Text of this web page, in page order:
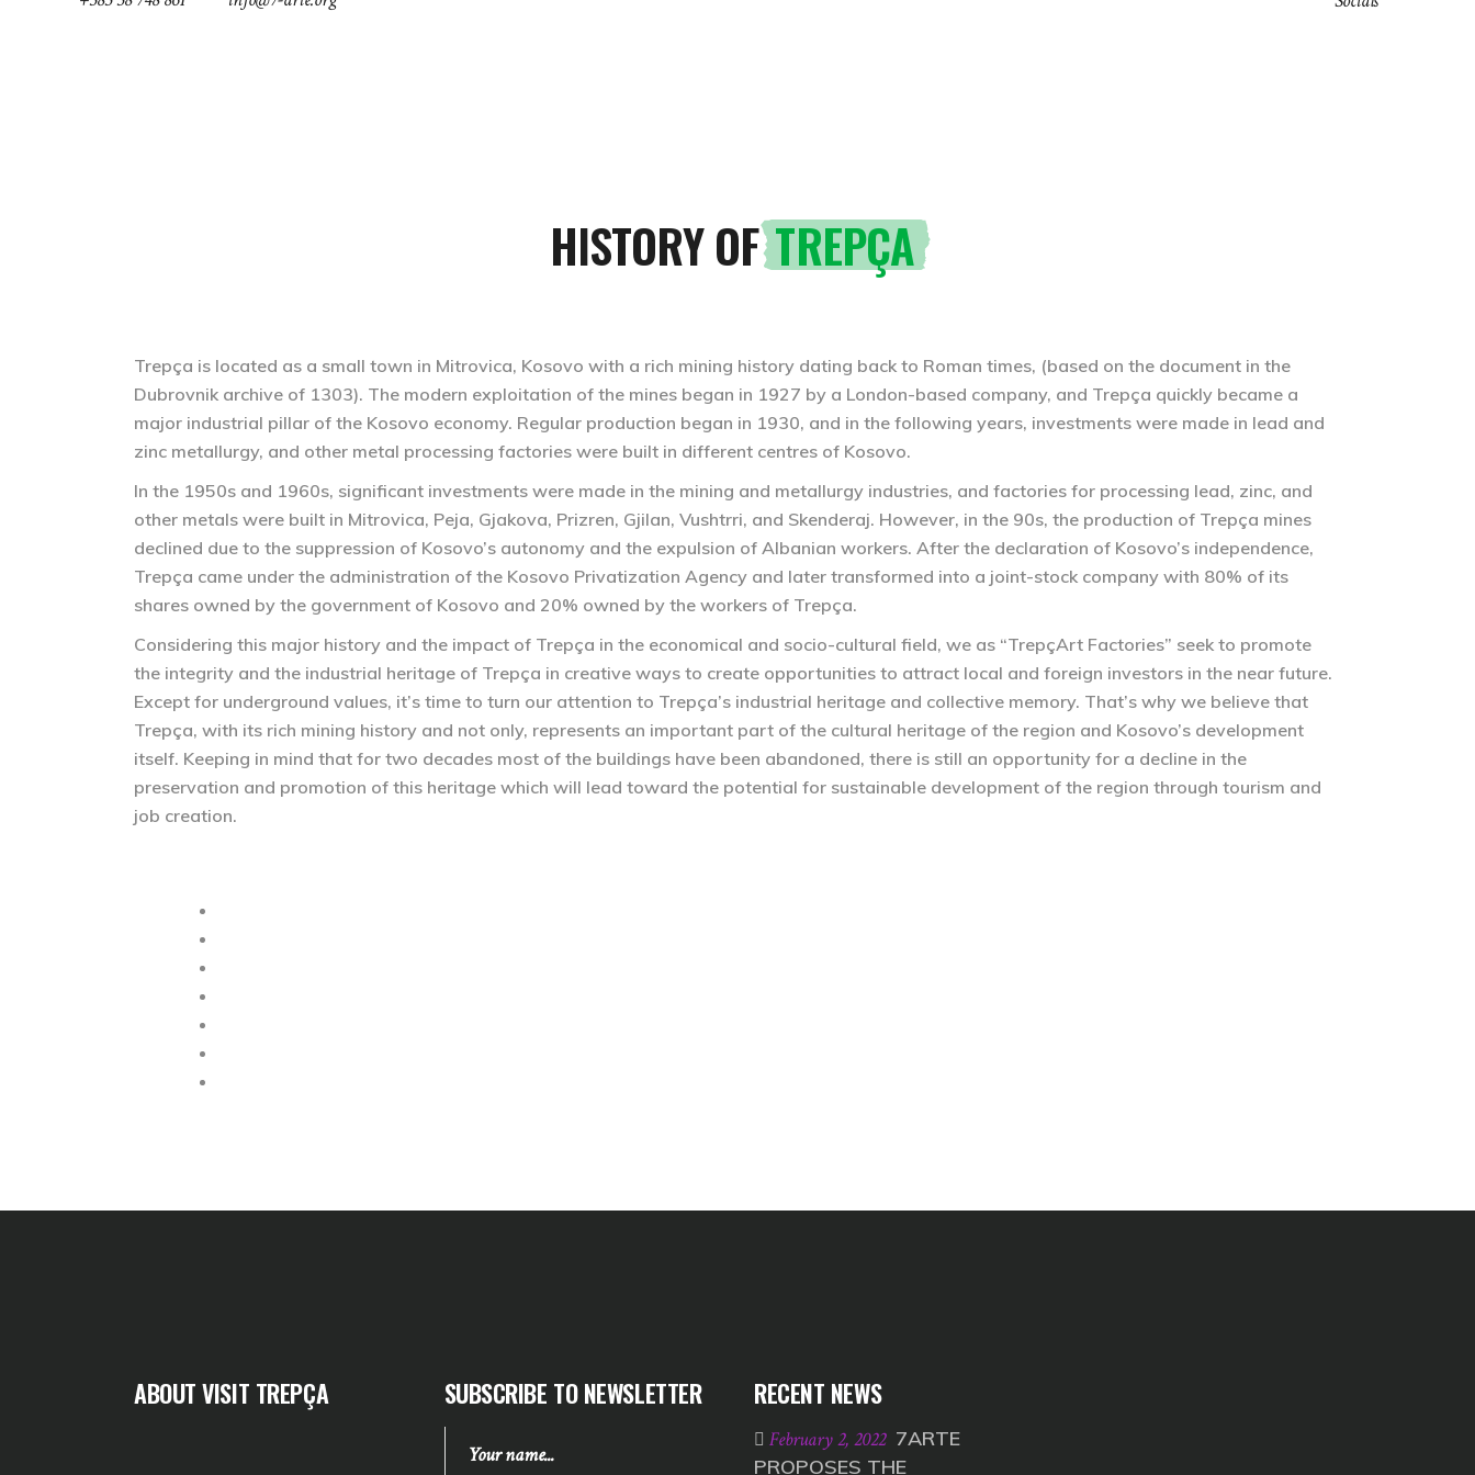
HISTORY OFTREPÇA
Trepça is located as a small town in Mitrovica, Kosovo with a rich mining history dating back to Roman times, (based on the document in the
Dubrovnik archive of 1303). The modern exploitation of the mines began in 1927 by a London-based company, and Trepça quickly became a
major industrial pillar of the Kosovo economy. Regular production began in 1930, and in the following years, investments were made in lead and
zinc metallurgy, and other metal processing factories were built in different centres of Kosovo.
In the 1950s and 1960s, significant investments were made in the mining and metallurgy industries, and factories for processing lead, zinc, and
other metals were built in Mitrovica, Peja, Gjakova, Prizren, Gjilan, Vushtrri, and Skenderaj. However, in the 90s, the production of Trepça mines
declined due to the suppression of Kosovo’s autonomy and the expulsion of Albanian workers. After the declaration of Kosovo’s independence,
Trepça came under the administration of the Kosovo Privatization Agency and later transformed into a joint-stock company with 80% of its
shares owned by the government of Kosovo and 20% owned by the workers of Trepça.
Considering this major history and the impact of Trepça in the economical and socio-cultural field, we as “TrepçArt Factories” seek to promote
the integrity and the industrial heritage of Trepça in creative ways to create opportunities to attract local and foreign investors in the near future.
Except for underground values, it’s time to turn our attention to Trepça’s industrial heritage and collective memory. That’s why we believe that
Trepça, with its rich mining history and not only, represents an important part of the cultural heritage of the region and Kosovo’s development
itself. Keeping in mind that for two decades most of the buildings have been abandoned, there is still an opportunity for a decline in the
preservation and promotion of this heritage which will lead toward the potential for sustainable development of the region through tourism and
job creation.
ABOUT VISIT TREPÇA SUBSCRIBE TO NEWSLETTER RECENT NEWS
February 2, 2022 7ARTE
PROPOSES THE